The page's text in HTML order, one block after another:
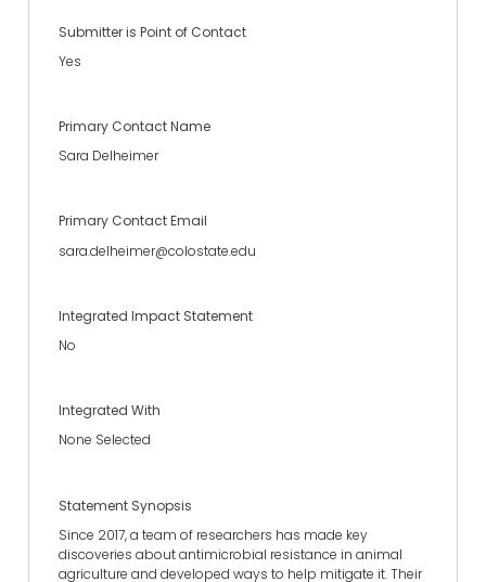
Submitter is Point of Contact
Yes
Primary Contact Name
Sara Delheimer
Primary Contact Email
sara.delheimer@colostate.edu
Integrated Impact Statement
No
Integrated With
None Selected
Statement Synopsis
Since 2017, a team of researchers has made key
discoveries about antimicrobial resistance in animal
agriculture and developed ways to help mitigate it. Their